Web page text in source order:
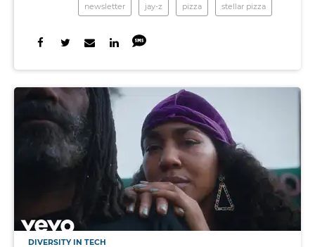
newsletter jay-z pizza stellar pizza
DIVERSITY IN TECH